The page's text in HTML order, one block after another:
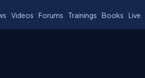
Videos Forums Trainings Books Live